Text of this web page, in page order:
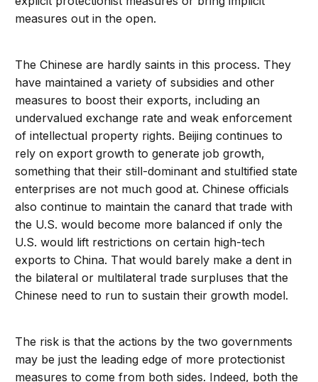
measures out in the open.
The Chinese are hardly saints in this process. They
have maintained a variety of subsidies and other
measures to boost their exports, including an
undervalued exchange rate and weak enforcement
of intellectual property rights. Beijing continues to
rely on export growth to generate job growth,
something that their still-dominant and stultified state
enterprises are not much good at. Chinese officials
also continue to maintain the canard that trade with
the U.S. would become more balanced if only the
U.S. would lift restrictions on certain high-tech
exports to China. That would barely make a dent in
the bilateral or multilateral trade surpluses that the
Chinese need to run to sustain their growth model.
The risk is that the actions by the two governments
may be just the leading edge of more protectionist
measures to come from both sides. Indeed, both the